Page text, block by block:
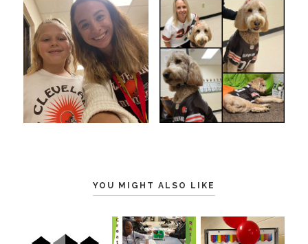
YOU MIGHT ALSO LIKE